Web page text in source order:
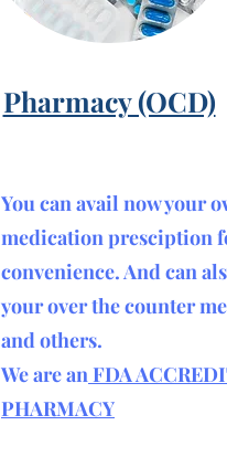
Pharmacy (OCD)
You can avail now your
medication presciption
convenience. And can
your over the counter
and others.
We are anFDA
PHARMACY